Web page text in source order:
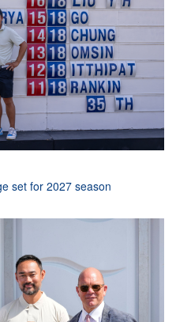
set for 2027 season